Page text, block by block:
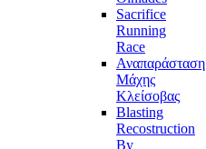
Sacrifice
Running
Race
Αναπαράσταση
Μάχης
Κλείσοβας
Blasting
Recostruction
By